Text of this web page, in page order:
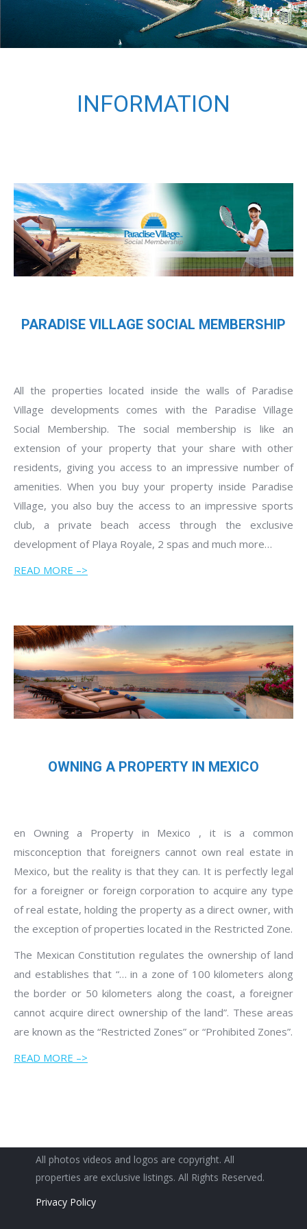
INFORMATION
PARADISE VILLAGE SOCIAL MEMBERSHIP
All the properties located inside the walls of Paradise
Village developments comes with the Paradise Village
Social Membership. The social membership is like an
extension of your property that your share with other
residents, giving you access to an impressive number of
amenities. When you buy your property inside Paradise
Village, you also buy the access to an impressive sports
club, a private beach access through the exclusive
development of Playa Royale, 2 spas and much more…
READ MORE –>
OWNING A PROPERTY IN MEXICO
en Owning a Property in Mexico , it is a common
misconception that foreigners cannot own real estate in
Mexico, but the reality is that they can. It is perfectly legal
for a foreigner or foreign corporation to acquire any type
of real estate, holding the property as a direct owner, with
the exception of properties located in the Restricted Zone.
The Mexican Constitution regulates the ownership of land
and establishes that “… in a zone of 100 kilometers along
the border or 50 kilometers along the coast, a foreigner
cannot acquire direct ownership of the land”. These areas
are known as the “Restricted Zones” or “Prohibited Zones”.
READ MORE –>
All photos videos and logos are copyright. All
properties are exclusive listings. All Rights Reserved.
Privacy Policy